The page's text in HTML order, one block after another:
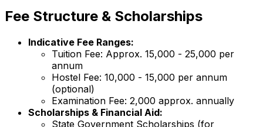
Fee Structure & Scholarships
Indicative Fee Ranges:
Tuition Fee: Approx. ₹15,000 - ₹25,000 per
annum
Hostel Fee: ₹10,000 - ₹15,000 per annum
(optional)
Examination Fee: ₹2,000 approx. annually
Scholarships & Financial Aid:
State Government Scholarships (for